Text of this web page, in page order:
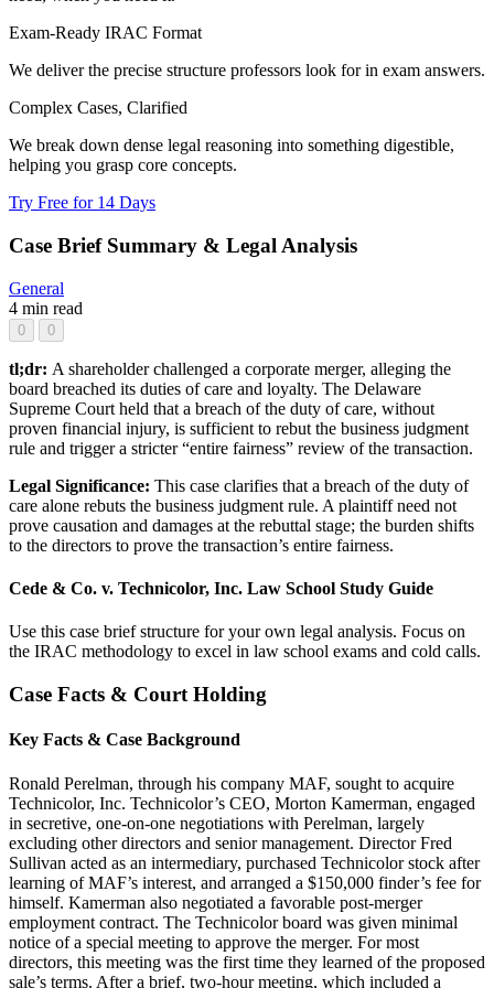
Exam-Ready IRAC Format
We deliver the precise structure professors look for in exam answers.
Complex Cases, Clarified
We break down dense legal reasoning into something digestible,
helping you grasp core concepts.
Try Free for 14 Days
Case Brief Summary & Legal Analysis
General
4 min read
0 0
tl;dr: A shareholder challenged a corporate merger, alleging the
board breached its duties of care and loyalty. The Delaware
Supreme Court held that a breach of the duty of care, without
proven financial injury, is sufficient to rebut the business judgment
rule and trigger a stricter “entire fairness” review of the transaction.
Legal Significance: This case clarifies that a breach of the duty of
care alone rebuts the business judgment rule. A plaintiff need not
prove causation and damages at the rebuttal stage; the burden shifts
to the directors to prove the transaction’s entire fairness.
Cede & Co. v. Technicolor, Inc. Law School Study Guide
Use this case brief structure for your own legal analysis. Focus on
the IRAC methodology to excel in law school exams and cold calls.
Case Facts & Court Holding
Key Facts & Case Background
Ronald Perelman, through his company MAF, sought to acquire
Technicolor, Inc. Technicolor’s CEO, Morton Kamerman, engaged
in secretive, one-on-one negotiations with Perelman, largely
excluding other directors and senior management. Director Fred
Sullivan acted as an intermediary, purchased Technicolor stock after
learning of MAF’s interest, and arranged a $150,000 finder’s fee for
himself. Kamerman also negotiated a favorable post-merger
employment contract. The Technicolor board was given minimal
notice of a special meeting to approve the merger. For most
directors, this meeting was the first time they learned of the proposed
sale’s terms. After a brief, two-hour meeting, which included a